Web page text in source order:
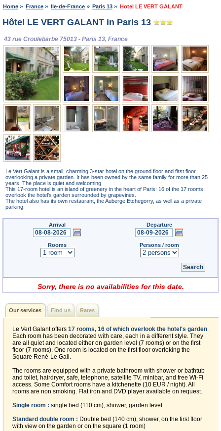
Home France Ile-de-France Paris 13 Hotel LE VERT GALANT
Hôtel LE VERT GALANT in Paris 13
43 rue Croulebarbe 75013 - Paris 13, France
Le Vert Galant is a small, charming 3-star hotel on the ground floor and first floor
overlooking a private garden. It has been owned by the same family for more than 25
years. The place is quiet and welcoming.
This 17-room hotel is an island of greenery in the heart of Paris: 16 of the 17 rooms
overlook the hotel's garden surrounded by grapevines.
The hotel also has its own restaurant, the Auberge Etchegorry, as well as a private
parking.
Arrival Departure
Rooms Persons / room
Sorry, there is no availabilities for this date.
Our services Find us Rates
Le Vert Galant offers 17 rooms, 16 of which overlook the hotel's garden.
Each room has been decorated with care, each in a different style. They
are all quiet and located either on garden level (7 rooms) or on the first
floor (7 rooms). One room is located on the first floor overloking the
Square René-Le Gall.
The rooms are equipped with a private bathroom with shower or bathtub
and toilet, hairdryer, safe, telephone, satellite TV, minibar, and free Wi-Fi
access. Some Comfort rooms have a kitchenette (10 EUR / night). All
rooms are non smoking. Flat iron and DVD player available on request.
Single room : single bed (110 cm), shower, garden level
Standard double room : Double bed (140 cm), shower, on the first floor
with view on the garden or on the square (1 room)